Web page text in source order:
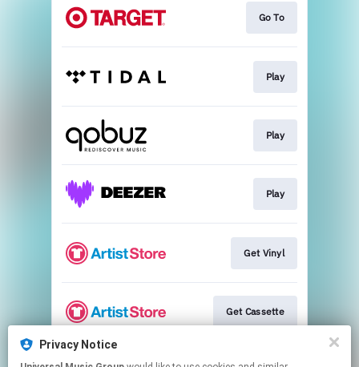
Go To
Play
Play
Play
Get Vinyl
Get Cassette
Privacy Notice